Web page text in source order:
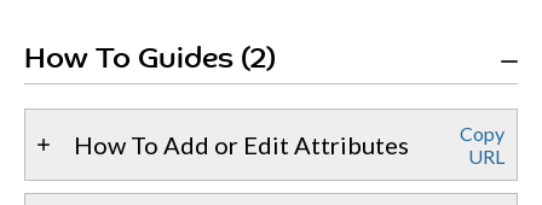
How To Guides (2)
How To Add or Edit Attributes
Copy
URL